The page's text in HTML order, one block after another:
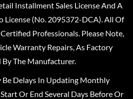
Installment Sales License And A
License (No. 2095372-DCA). All Of
Professionals. Please Note,
Warranty Repairs, As Factory
The Manufacturer.
Be Delays In Updating Monthly
Or End Several Days Before Or